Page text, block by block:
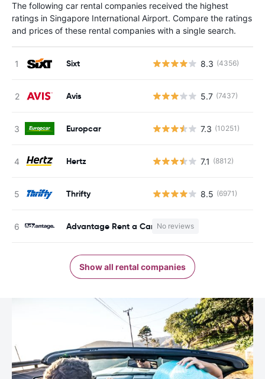
The following car rental companies received the highest
ratings in Singapore International Airport. Compare the ratings
and prices of these rental companies with a single search.
Sixt 8.3 (4356)
Avis 5.7 (7437)
Europcar 7.3 (10251)
Hertz 7.1 (8812)
Thrifty 8.5 (6971)
Advantage Rent a Car No reviews
Show all rental companies